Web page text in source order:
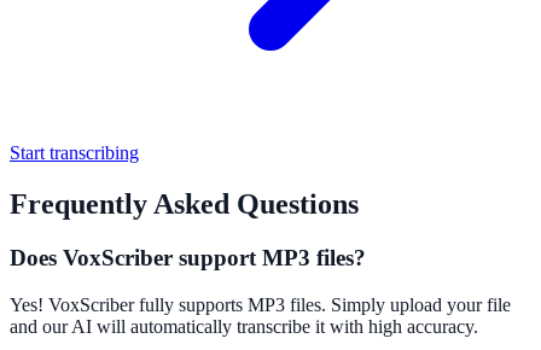
Start transcribing
Frequently Asked Questions
Does VoxScriber support MP3 files?
Yes! VoxScriber fully supports MP3 files. Simply upload your file
and our AI will automatically transcribe it with high accuracy.